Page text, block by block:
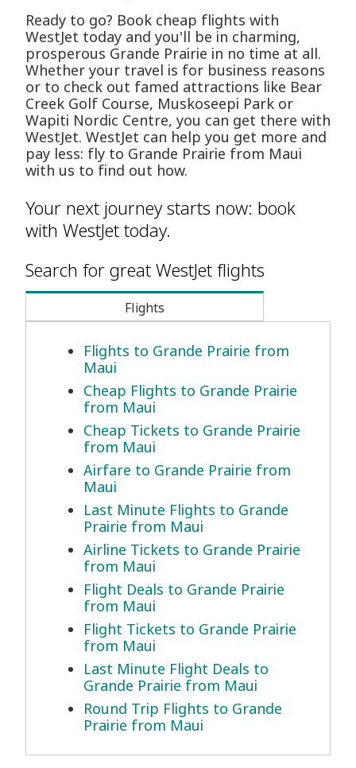
Ready to go? Book cheap flights with
WestJet today and you'll be in charming,
prosperous Grande Prairie in no time at all.
Whether your travel is for business reasons
or to check out famed attractions like Bear
Creek Golf Course, Muskoseepi Park or
Wapiti Nordic Centre, you can get there with
WestJet. WestJet can help you get more and
pay less: fly to Grande Prairie from Maui
with us to find out how.
Your next journey starts now: book
with WestJet today.
Search for great WestJet flights
Flights
Flights to Grande Prairie from
Maui
Cheap Flights to Grande Prairie
from Maui
Cheap Tickets to Grande Prairie
from Maui
Airfare to Grande Prairie from
Maui
Last Minute Flights to Grande
Prairie from Maui
Airline Tickets to Grande Prairie
from Maui
Flight Deals to Grande Prairie
from Maui
Flight Tickets to Grande Prairie
from Maui
Last Minute Flight Deals to
Grande Prairie from Maui
Round Trip Flights to Grande
Prairie from Maui